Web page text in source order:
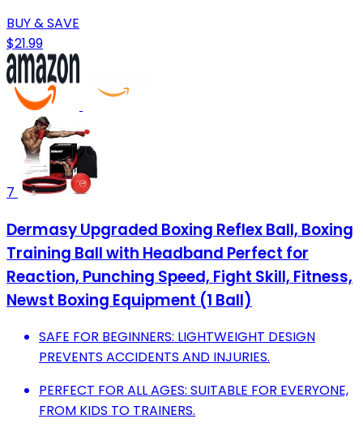
BUY & SAVE
$21.99
7
Dermasy Upgraded Boxing Reflex Ball, Boxing
Training Ball with Headband Perfect for
Reaction, Punching Speed, Fight Skill, Fitness,
Newst Boxing Equipment (1 Ball)
SAFE FOR BEGINNERS: LIGHTWEIGHT DESIGN
PREVENTS ACCIDENTS AND INJURIES.
PERFECT FOR ALL AGES: SUITABLE FOR EVERYONE,
FROM KIDS TO TRAINERS.